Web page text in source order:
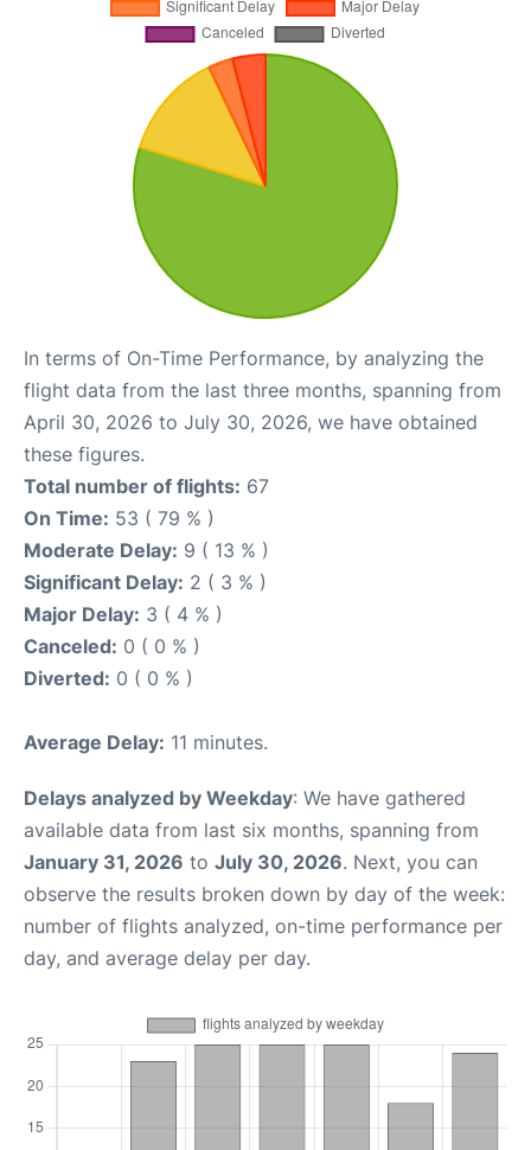
In terms of On-Time Performance, by analyzing the
flight data from the last three months, spanning from
April 30, 2026 to July 30, 2026, we have obtained
these figures.
Total number of flights: 67
On Time: 53 ( 79 % )
Moderate Delay: 9 ( 13 % )
Significant Delay: 2 ( 3 % )
Major Delay: 3 ( 4 % )
Canceled: 0 ( 0 % )
Diverted: 0 ( 0 % )
Average Delay: 11 minutes.
Delays analyzed by Weekday: We have gathered
available data from last six months, spanning from
January 31, 2026 to July 30, 2026. Next, you can
observe the results broken down by day of the week:
number of flights analyzed, on-time performance per
day, and average delay per day.